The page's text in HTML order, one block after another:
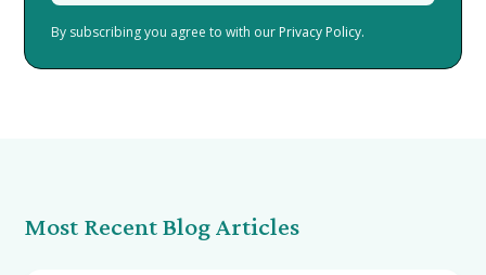
By subscribing you agree to with our Privacy Policy.
Most Recent Blog Articles